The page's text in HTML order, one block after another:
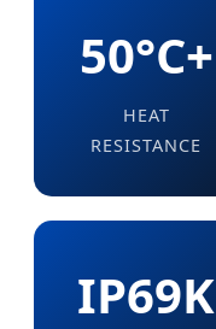
50°C+
HEAT
RESISTANCE
IP69K